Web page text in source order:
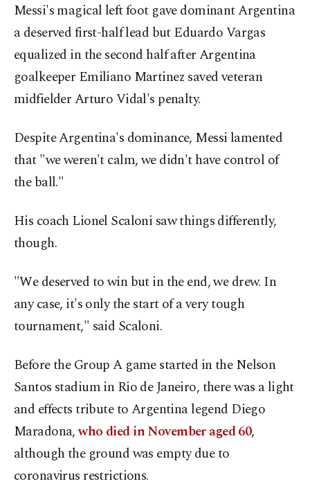
Messi's magical left foot gave dominant Argentina
a deserved first-half lead but Eduardo Vargas
equalized in the second half after Argentina
goalkeeper Emiliano Martinez saved veteran
midfielder Arturo Vidal's penalty.
Despite Argentina's dominance, Messi lamented
that "we weren't calm, we didn't have control of
the ball."
His coach Lionel Scaloni saw things differently,
though.
"We deserved to win but in the end, we drew. In
any case, it's only the start of a very tough
tournament," said Scaloni.
Before the Group A game started in the Nelson
Santos stadium in Rio de Janeiro, there was a light
and effects tribute to Argentina legend Diego
Maradona,who died in November aged 60,
although the ground was empty due to
coronavirus restrictions.